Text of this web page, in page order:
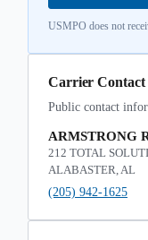
USMPO does not
Carrier Contact
Public contact
ARMSTRONG
212 TOTAL
ALABASTER, AL
(205) 942-1625